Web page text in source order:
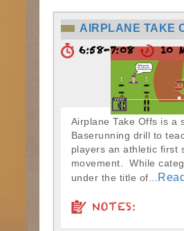
AIRPLANE TAKE
6:58-7:08 10
Airplane Take Offs is a
Baserunning drill to
players an athletic first
movement. While
under the title of...
NOTES: